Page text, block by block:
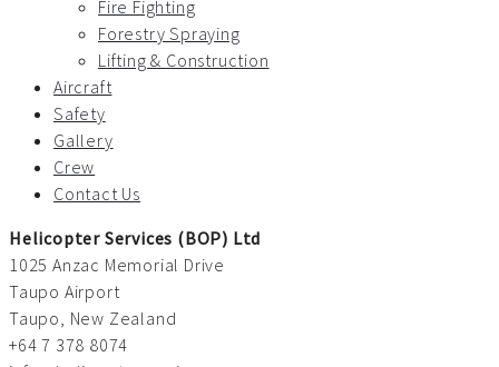
Fire Fighting
Forestry Spraying
Lifting & Construction
Aircraft
Safety
Gallery
Crew
Contact Us
Helicopter Services (BOP) Ltd
1025 Anzac Memorial Drive
Taupo Airport
Taupo, New Zealand
+64 7 378 8074